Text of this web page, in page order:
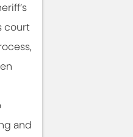
court
and